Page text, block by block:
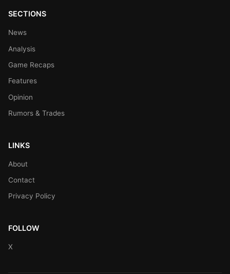
SECTIONS
News
Analysis
Game Recaps
Features
Opinion
Rumors & Trades
LINKS
About
Contact
Privacy Policy
FOLLOW
X